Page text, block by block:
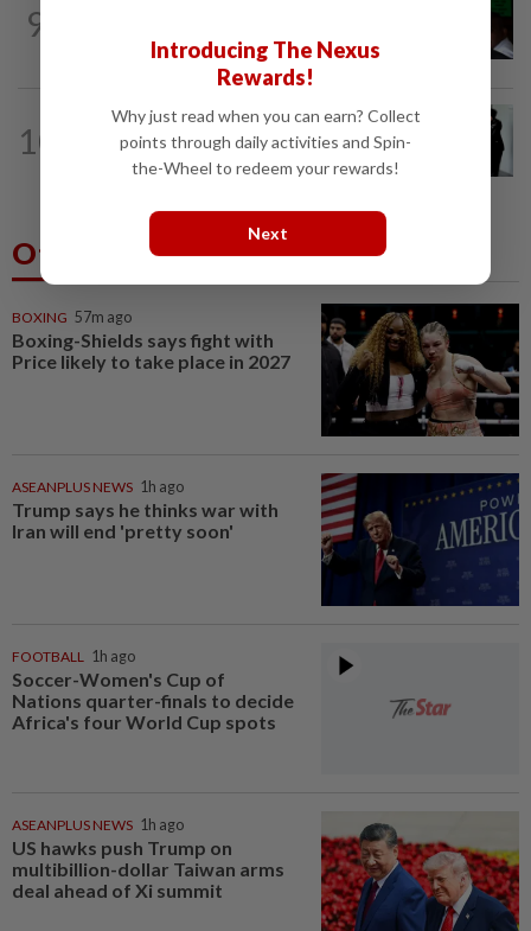
9
before 26 charges withdrawn, says AGC
10
22h ago
Seventeen, including actress, plead not
Others Also Read
BOXING 57m ago
Boxing-Shields says fight with
Price likely to take place in 2027
ASEANPLUS NEWS 1h ago
Trump says he thinks war with
Iran will end 'pretty soon'
FOOTBALL 1h ago
Soccer-Women's Cup of
Nations quarter-finals to decide
Africa's four World Cup spots
ASEANPLUS NEWS 1h ago
US hawks push Trump on
multibillion-dollar Taiwan arms
deal ahead of Xi summit
Introducing The Nexus
Rewards!
Why just read when you can earn? Collect
points through daily activities and Spin-
the-Wheel to redeem your rewards!
Next